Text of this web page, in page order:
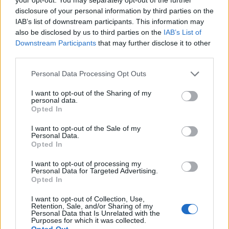
disclosure of your personal information by third parties on the
IAB’s list of downstream participants. This information may
also be disclosed by us to third parties on the IAB’s List of
Downstream Participants that may further disclose it to other
Personal Data Processing Opt Outs
I want to opt-out of the Sharing of my
personal data.
Opted In
I want to opt-out of the Sale of my
Personal Data.
Opted In
I want to opt-out of processing my
Personal Data for Targeted Advertising.
Opted In
I want to opt-out of Collection, Use,
Retention, Sale, and/or Sharing of my
Personal Data that Is Unrelated with the
Purposes for which it was collected.
one is agreed.”
And here lies the rub…
Nigel Farage ‘unaware Parliamentary investigation
Illegal working arrests more than double under
Brits face worse queues at EU airports as September
rule change looms
Clacton residents shout ‘Binface’ at Farage as he
campaigns